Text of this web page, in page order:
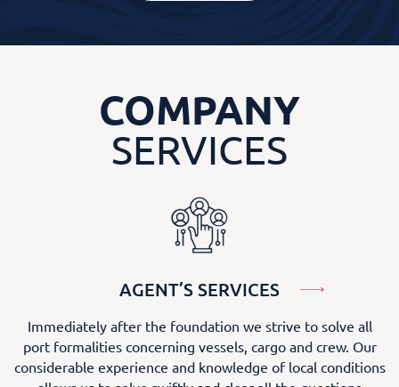
COMPANY
SERVICES
AGENT’S SERVICES
Immediately after the foundation we strive to solve all
port formalities concerning vessels, cargo and crew. Our
considerable experience and knowledge of local conditions